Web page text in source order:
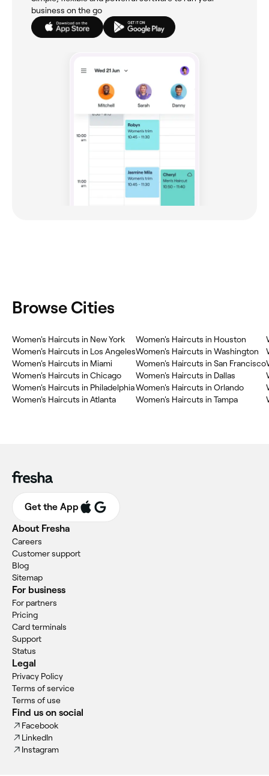
business on the go
Browse Cities
Women's Haircuts in New York
Women's Haircuts in Los Angeles
Women's Haircuts in Miami
Women's Haircuts in Chicago
Women's Haircuts in Philadelphia
Women's Haircuts in Atlanta
Women's Haircuts in Houston
Women's Haircuts in Washington
Women's Haircuts in San Francisco
Women's Haircuts in Dallas
Women's Haircuts in Orlando
Women's Haircuts in Tampa
Get the App
About Fresha
Careers
Customer support
Blog
Sitemap
For business
For partners
Pricing
Card terminals
Support
Status
Legal
Privacy Policy
Terms of service
Terms of use
Find us on social
Facebook
LinkedIn
Instagram